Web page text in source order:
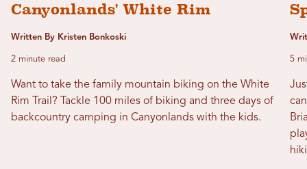
Canyonlands' White Rim
Written By Kristen Bonkoski
2 minute read
Want to take the family mountain biking on the White
Rim Trail? Tackle 100 miles of biking and three days of
backcountry camping in Canyonlands with the kids.
5